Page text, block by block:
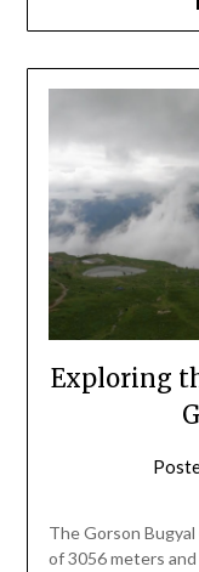
Exploring
The Gorson
of 3056 meters